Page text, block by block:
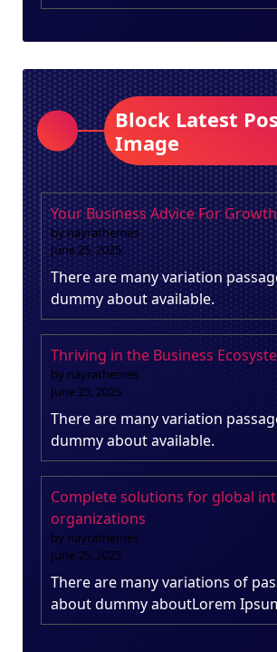
Block Latest
Image
Your Business Advice For Growth
by nayrathemes
June 25, 2025
There are many variation
dummy about available.
Thriving in the Business
by nayrathemes
June 25, 2025
There are many variation
dummy about available.
Complete solutions for global
organizations
by nayrathemes
June 25, 2025
There are many variations of
about dummy aboutLorem